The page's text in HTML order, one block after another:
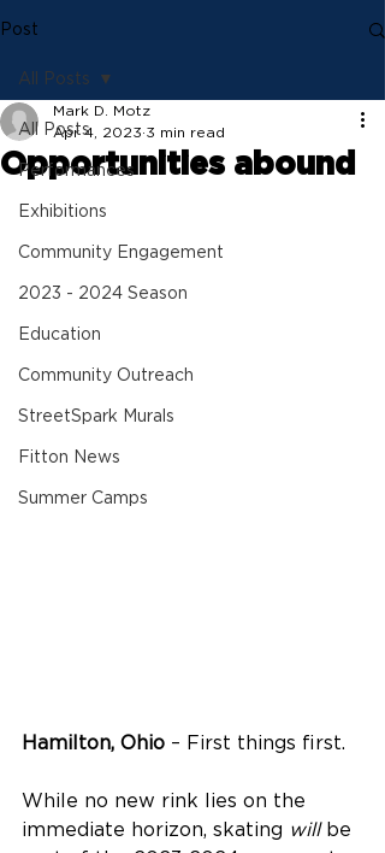
Post
All Posts
Performances
Exhibitions
Community Engagement
2023 - 2024 Season
Education
Community Outreach
StreetSpark Murals
Fitton News
Summer Camps
All Posts
Opportunities abound
Mark D. Motz
Apr 4, 2023 3 min read
Hamilton, Ohio – First things first.
While no new rink lies on the
immediate horizon, skating will be